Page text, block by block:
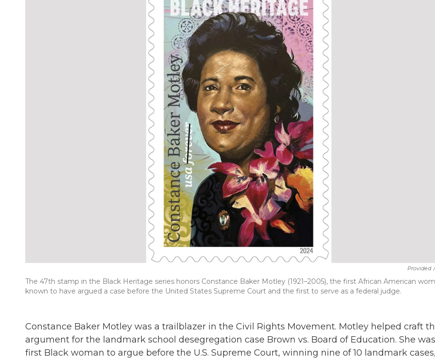
Provided /
The 47th stamp in the Black Heritage series honors Constance Baker Motley (1921–2005), the first African American
known to have argued a case before the United States Supreme Court and the first to serve as a federal judge.
Constance Baker Motley was a trailblazer in the Civil Rights Movement. Motley helped craft
argument for the landmark school desegregation case Brown vs. Board of Education. She
first Black woman to argue before the U.S. Supreme Court, winning nine of 10 landmark cases,